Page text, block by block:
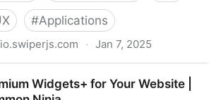
#Applications
· Jan 7, 2025
Widgets+ for Your Website |